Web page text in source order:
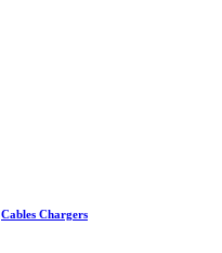
Cables Chargers